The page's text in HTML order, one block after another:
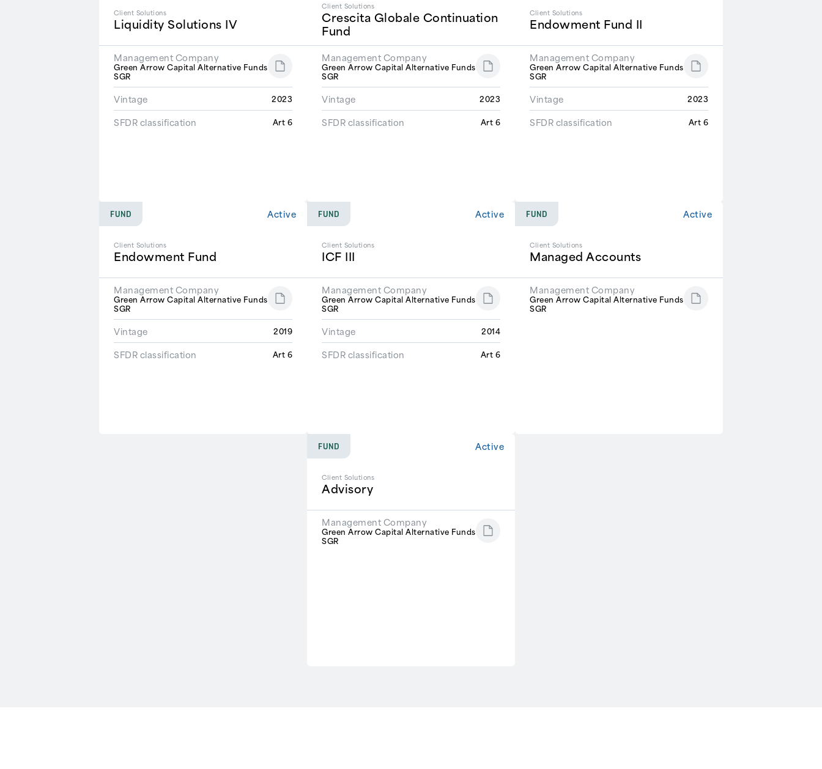
Client Solutions
Liquidity Solutions IV
Management Company
Green Arrow Capital Alternative Funds
SGR
Vintage 2023
SFDR classification Art 6
Client Solutions
Crescita Globale Continuation
Fund
Management Company
Green Arrow Capital Alternative Funds
SGR
Vintage 2023
SFDR classification Art 6
Client Solutions
Endowment Fund II
Management Company
Green Arrow Capital Alternative Funds
SGR
Vintage 2023
SFDR classification Art 6
FUND Active
Client Solutions
Endowment Fund
Management Company
Green Arrow Capital Alternative Funds
SGR
Vintage 2019
SFDR classification Art 6
FUND Active
Client Solutions
ICF III
Management Company
Green Arrow Capital Alternative Funds
SGR
Vintage 2014
SFDR classification Art 6
FUND Active
Client Solutions
Managed Accounts
Management Company
Green Arrow Capital Alternative Funds
SGR
FUND Active
Client Solutions
Advisory
Management Company
Green Arrow Capital Alternative Funds
SGR